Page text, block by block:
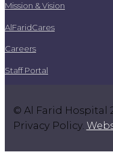
Mission & Vision
AlFaridCares
Careers
Staff Portal
© Al Farid Hospital
Privacy Policy.